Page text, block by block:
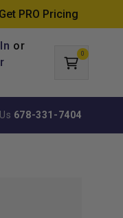
PRO Pricing
or
Cart
0
items
678-331-7404